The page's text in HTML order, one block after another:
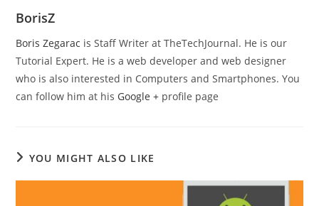
BorisZ
Boris Zegarac is Staff Writer at TheTechJournal. He is our
Tutorial Expert. He is a web developer and web designer
who is also interested in Computers and Smartphones. You
can follow him at his Google + profile page
YOU MIGHT ALSO LIKE